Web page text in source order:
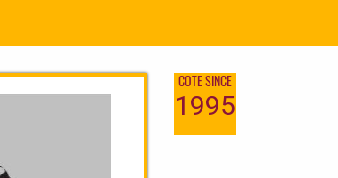
COTE SINCE
1995